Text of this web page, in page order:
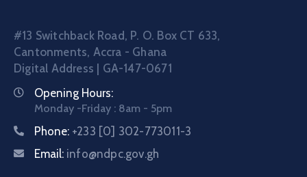
#13 Switchback Road, P. O. Box CT 633,
Cantonments, Accra - Ghana
Digital Address | GA-147-0671
Opening Hours:
Monday -Friday : 8am - 5pm
Phone: +233 [0] 302-773011-3
Email: info@ndpc.gov.gh